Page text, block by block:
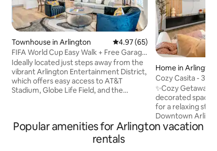
Townhouse in Arlington 4.97 out of 5 average rating,
4.97 (65)
FIFA World Cup Easy Walk + Free Garage
Parking
Ideally located just steps away from the
vibrant Arlington Entertainment District,
which offers easy access to AT&T
Stadium, Globe Life Field, and the
equipped kitchen, cozy living spaces, Wi-
Fi, a rooftop deck with mini golf and
outdoor seating. The garage can be
Home in Arlington
Cozy Casita -
UTA
✨Cozy Getaway! Comfortable,
decorated
for a relaxing stay Prime Location 📍 In
Downtown
Dallas/Fort Worth Walk to Entertainment
Popular amenities for Arlington vacation
rentals